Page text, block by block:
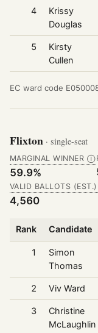
4
Krissy
Douglas
5
Kirsty
Cullen
EC ward code
Flixton · single-seat
MARGINAL WINNER Ⓘ
59.9%
VALID BALLOTS (EST.)
4,560
Rank Candidate
1
Simon
Thomas
2 Viv Ward
3
Christine
McLaughlin